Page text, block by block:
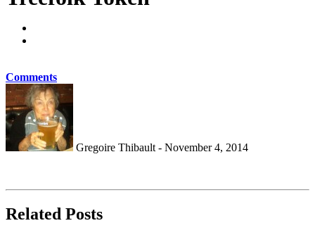
Comments
Gregoire Thibault - November 4, 2014
Related Posts